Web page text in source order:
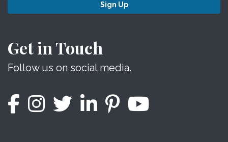
Sign Up
Get in Touch
Follow us on social media.